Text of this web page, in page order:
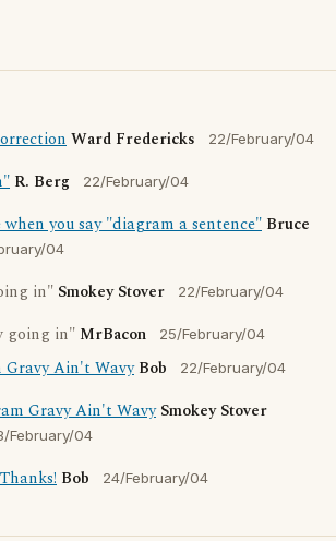
Ward Fredericks 22/February/04
R. Berg 22/February/04
when you say "diagram a sentence" Bruce
04
in" Smokey Stover 22/February/04
going in" MrBacon 25/February/04
Gravy Ain't Wavy Bob 22/February/04
Gravy Ain't Wavy Smokey Stover
February/04
Thanks! Bob 24/February/04